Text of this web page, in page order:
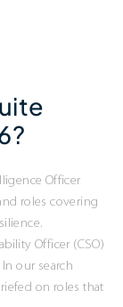
Officer
roles covering
Officer (CSO)
our search
on roles that